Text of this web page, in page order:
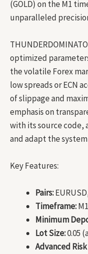
(GOLD) on the M1
unparalleled
optimized
the volatile Forex
low spreads or ECN
of slippage and
emphasis on
with its source
and adapt the
Key Features:
Pairs:
Timeframe:M1
Minimum
Lot Size:0.05
Advanced